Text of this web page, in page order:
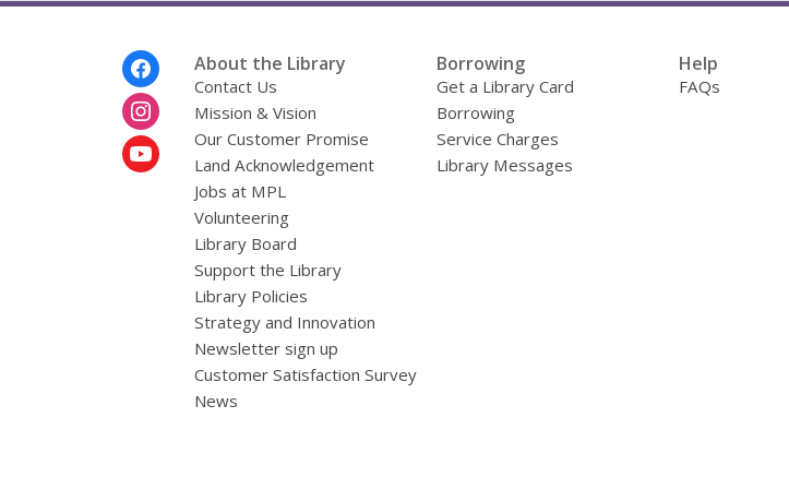
About the Library
Contact Us
Mission & Vision
Our Customer Promise
Land Acknowledgement
Jobs at MPL
Volunteering
Library Board
Support the Library
Library Policies
Strategy and Innovation
Newsletter sign up
Customer Satisfaction Survey
News
Borrowing
Get a Library Card
Borrowing
Service Charges
Library Messages
Help
FAQs